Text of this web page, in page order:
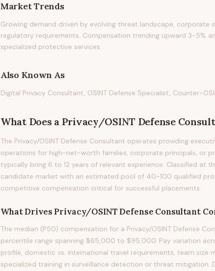
Market Trends
Growing demand driven by evolving threat landscape, corporate
regulatory requirements. Compensation trending upward 3-5%
specialized protective services.
Also Known As
Digital Privacy Consultant, OSINT Defense Specialist, Counter-
What Does a Privacy/OSINT Defense
The Privacy/OSINT Defense Consultant operates providing
operations for high-net-worth families, corporate principals, or
typically bring 6 to 12 years of relevant experience. Classified at
candidate market with an estimated pool of 40-100 qualified
competitive compensation critical for successful placements.
What Drives Privacy/OSINT Defense Consultant
The median (P50) compensation for a Privacy/OSINT Defense
percentile range spanning $65,000 to $95,000. Pay variation
profile, domestic vs. international travel requirements, team size
specialized training in surveillance detection or threat